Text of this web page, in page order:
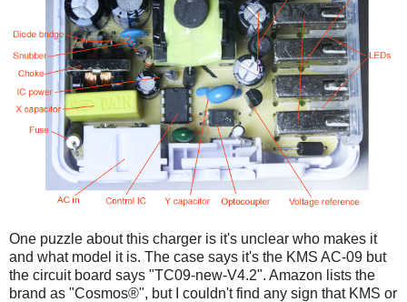
One puzzle about this charger is it's unclear who makes it
and what model it is. The case says it's the KMS AC-09 but
the circuit board says "TC09-new-V4.2". Amazon lists the
brand as "Cosmos®", but I couldn't find any sign that KMS or